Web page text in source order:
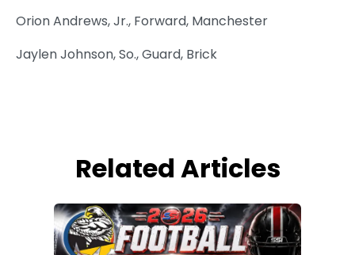
Orion Andrews, Jr., Forward, Manchester
Jaylen Johnson, So., Guard, Brick
Related Articles